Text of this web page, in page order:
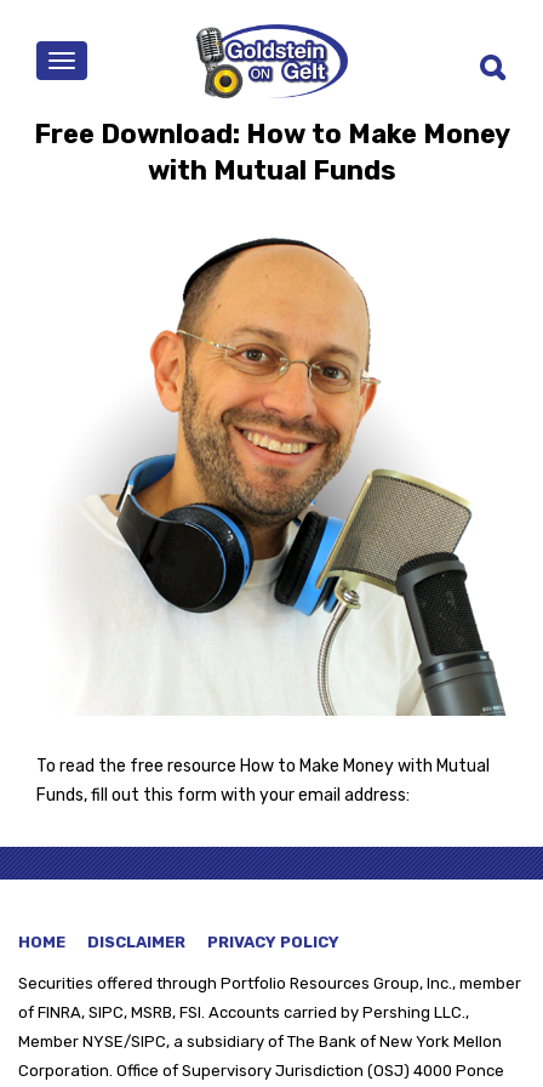
MENU
Free Download: How to Make Money
with Mutual Funds
To read the free resource How to Make Money with Mutual
Funds, fill out this form with your email address:
HOME DISCLAIMER PRIVACY POLICY
Securities offered through Portfolio Resources Group, Inc., member
of FINRA, SIPC, MSRB, FSI. Accounts carried by Pershing LLC.,
Member NYSE/SIPC, a subsidiary of The Bank of New York Mellon
Corporation. Office of Supervisory Jurisdiction (OSJ) 4000 Ponce